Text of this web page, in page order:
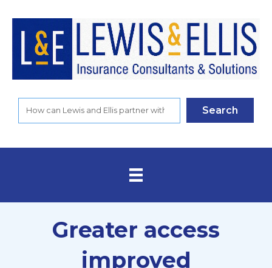
Search
Greater access
improved